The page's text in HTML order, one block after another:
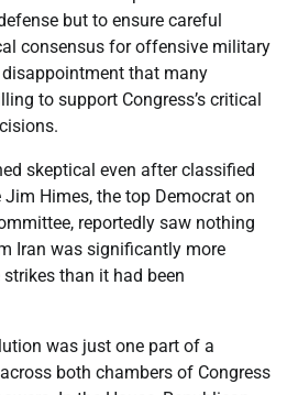
but to ensure careful
consensus for offensive military
that many
to support Congress’s critical
skeptical even after classified
Himes, the top Democrat on
reportedly saw nothing
Iran was significantly more
than it had been
was just one part of a
both chambers of Congress